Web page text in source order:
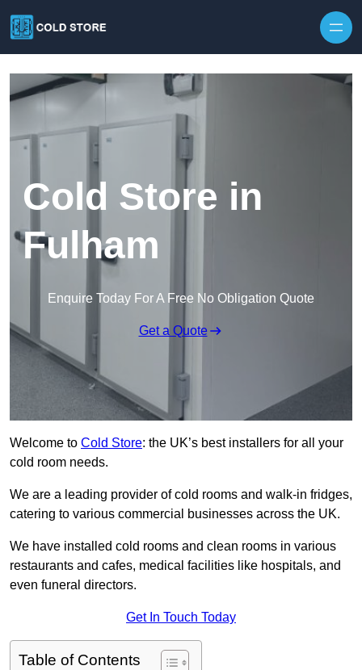
Cold Store in
Fulham
Enquire Today For A Free No Obligation Quote
Get a Quote
Welcome to Cold Store: the UK’s best installers for all your
cold room needs.
We are a leading provider of cold rooms and walk-in fridges,
catering to various commercial businesses across the UK.
We have installed cold rooms and clean rooms in various
restaurants and cafes, medical facilities like hospitals, and
even funeral directors.
Get In Touch Today
Table of Contents